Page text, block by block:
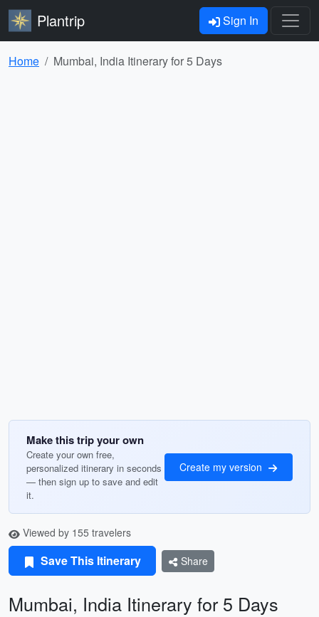
Plantrip Sign In
Home Mumbai, India Itinerary for 5 Days
Make this trip your own
Create your own free,
personalized itinerary in seconds
— then sign up to save and edit
it.
Create my version
Viewed by 155 travelers
Save This Itinerary Share
Mumbai, India Itinerary for 5 Days